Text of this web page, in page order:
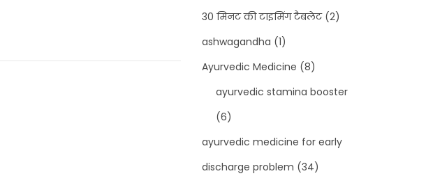
30 मिनट की टाइमिंग टैबलेट(2)
ashwagandha (1)
Ayurvedic Medicine (8)
ayurvedic stamina booster
(6)
ayurvedic medicine for early
discharge problem (34)